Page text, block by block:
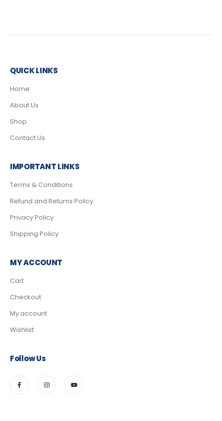
QUICK LINKS
Home
About Us
Shop
Contact Us
IMPORTANT LINKS
Terms & Conditions
Refund and Returns Policy
Privacy Policy
Shipping Policy
MY ACCOUNT
Cart
Checkout
My account
Wishlist
Follow Us